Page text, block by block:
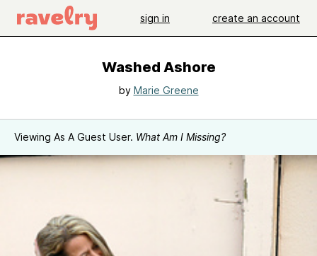
sign in create an account
Washed Ashore
by Marie Greene
Viewing As A Guest User. What Am I Missing?